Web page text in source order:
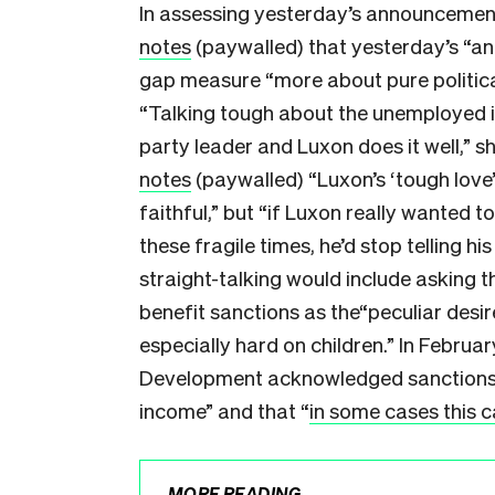
In assessing yesterday’s
notes (paywalled) that yesterday’s
gap measure “more about pure
“Talking tough about the
party leader and Luxon does it well,”
notes (paywalled) “Luxon’s ‘tough
faithful,” but “if Luxon really wanted
these fragile times, he’d stop telling
straight-talking would include asking
benefit sanctions as the“peculiar
especially hard on children.” In
Development acknowledged
income” and that “in some cases this